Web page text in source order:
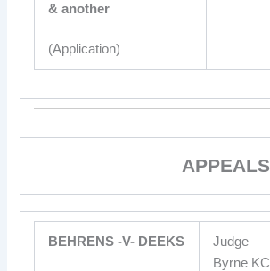
& another
(Application)
APPEALS
BEHRENS -V- DEEKS
Judge
Byrne KC